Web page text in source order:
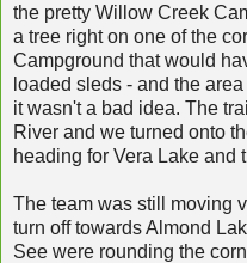
the pretty Willow Creek
a tree right on one of the
Campground that would
loaded sleds - and the
it wasn't a bad idea. The
River and we turned onto
heading for Vera Lake and
The team was still moving
turn off towards Almond
See were rounding the